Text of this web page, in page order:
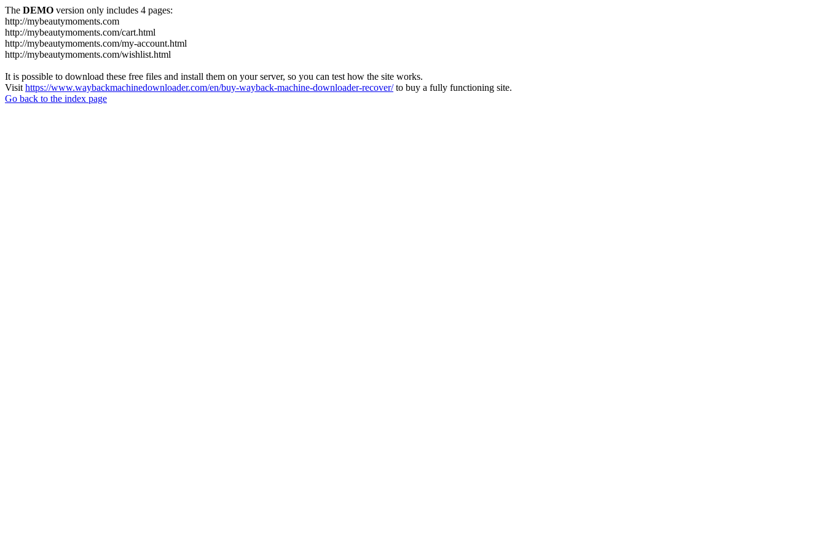
The DEMO version only includes 4 pages:
http://mybeautymoments.com
http://mybeautymoments.com/cart.html
http://mybeautymoments.com/my-account.html
http://mybeautymoments.com/wishlist.html
It is possible to download these free files and install them on your server, so you can test how the site works.
Visit https://www.waybackmachinedownloader.com/en/buy-wayback-machine-downloader-recover/to buy a fully functioning site.
Go back to the index page